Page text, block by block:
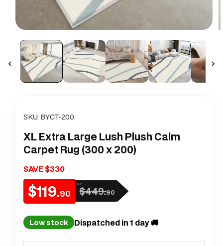
media
modal
SKU: BYCT-200
XL Extra Large Lush Plush Calm
Carpet Rug (300 x 200)
SAVE $330
Sale
price
$119.90
Regular
price
RRP
$449.90
Low stock Dispatched in 1 day 🚚